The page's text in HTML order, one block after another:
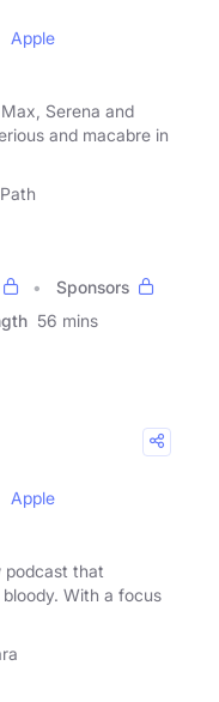
Apple
Serena and
and macabre in
Sponsors
56 mins
Apple
podcast that
With a focus